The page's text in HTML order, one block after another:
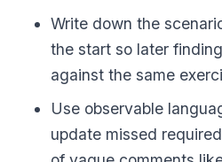
Write down the
the start so later
against the same
Use observable
update missed